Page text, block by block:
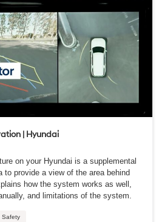
| Hyundai
on your Hyundai is a supplemental
provide a view of the area behind
how the system works as well,
and limitations of the system.
Safety